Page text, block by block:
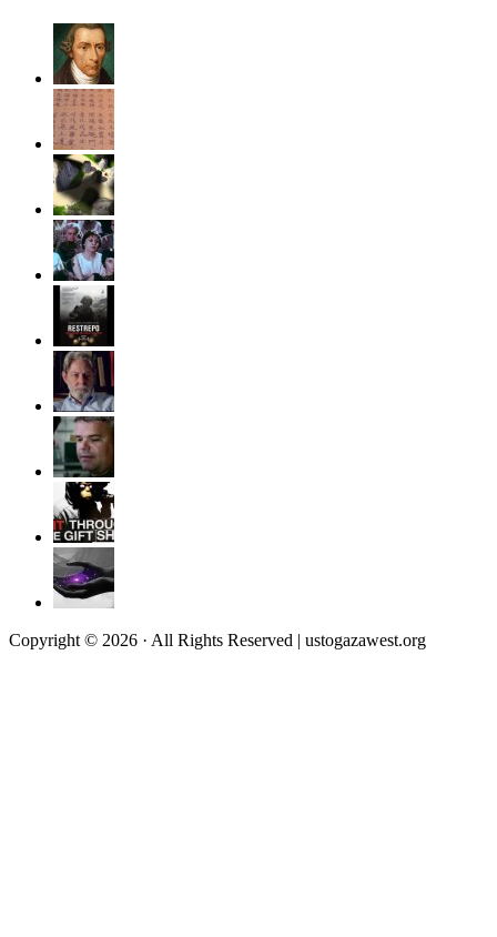
Copyright © 2026 · All Rights Reserved | ustogazawest.org